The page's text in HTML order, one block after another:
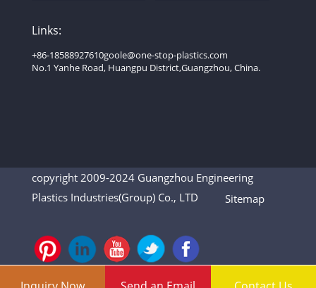
Links:
+86-18588927610goole@one-stop-plastics.com
No.1 Yanhe Road, Huangpu District,Guangzhou, China.
copyright 2009-2024 Guangzhou Engineering
Plastics Industries(Group) Co., LTD Sitemap